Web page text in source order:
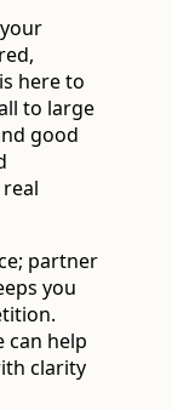
here to
to large
good
partner
you
can help
clarity